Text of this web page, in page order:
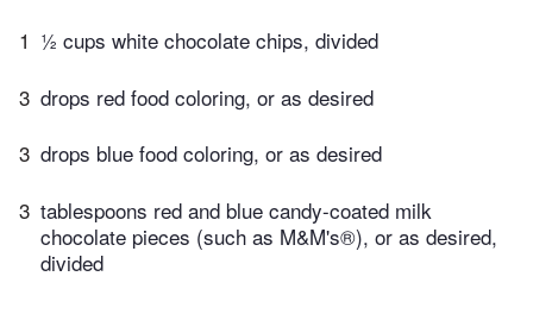
1 ½ cups white chocolate chips, divided
3 drops red food coloring, or as desired
3 drops blue food coloring, or as desired
3 tablespoons red and blue candy-coated milk
chocolate pieces (such as M&M's®), or as desired,
divided